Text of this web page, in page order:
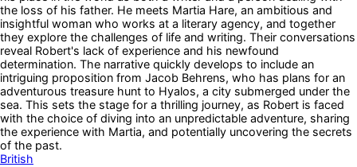
the loss of his father. He meets Martia Hare, an ambitious and
insightful woman who works at a literary agency, and together
they explore the challenges of life and writing. Their conversations
reveal Robert's lack of experience and his newfound
determination. The narrative quickly develops to include an
intriguing proposition from Jacob Behrens, who has plans for an
adventurous treasure hunt to Hyalos, a city submerged under the
sea. This sets the stage for a thrilling journey, as Robert is faced
with the choice of diving into an unpredictable adventure, sharing
the experience with Martia, and potentially uncovering the secrets
of the past.
British